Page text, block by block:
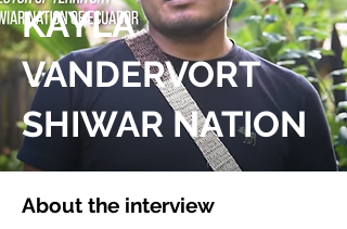
KAYLA
VANDERVORT
SHIWAR NATION
About the interview